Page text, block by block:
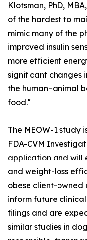
Klotsman, PhD,
of the hardest to
mimic many of the
improved insulin
more efficient
significant changes
the human–animal
food."
The MEOW-1 study
FDA-CVM
application and will
and weight-loss
obese client-owned
inform future
filings and are
similar studies in